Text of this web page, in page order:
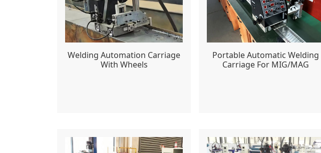
Welding Automation Carriage
With Wheels
Portable Automatic Welding
Carriage For MIG/MAG